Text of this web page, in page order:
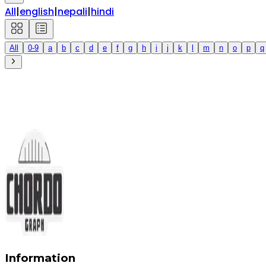
All|english|nepali|hindi
All 0-9 a b c d e f g h i j k m n o p q
Information